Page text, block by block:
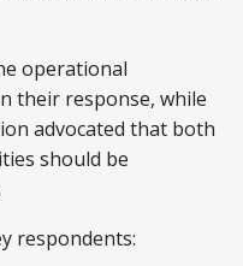
operational
their response, while
advocated that both
should be
respondents: